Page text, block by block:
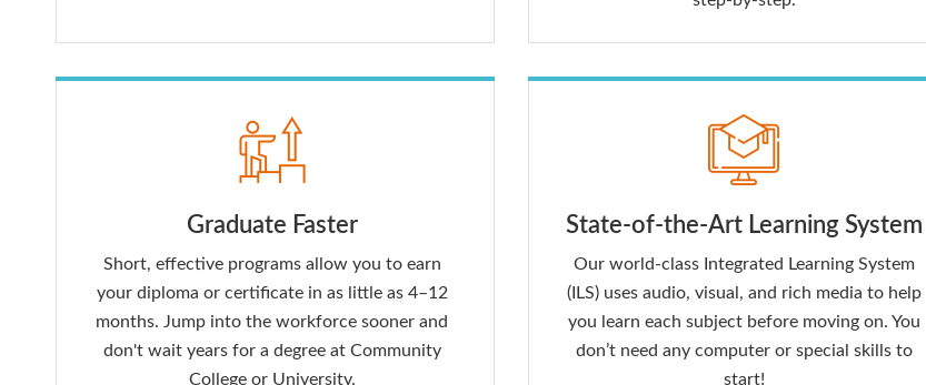
Graduate Faster
Short, effective programs allow you to earn
your diploma or certificate in as little as 4–12
months. Jump into the workforce sooner and
don't wait years for a degree at Community
College or University.
State-of-the-Art Learning System
Our world-class Integrated Learning System
(ILS) uses audio, visual, and rich media to help
you learn each subject before moving on. You
don’t need any computer or special skills to
start!